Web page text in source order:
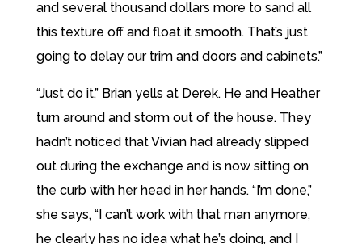
and several thousand dollars more to sand all
this texture off and float it smooth. That’s just
going to delay our trim and doors and cabinets.”
“Just do it,” Brian yells at Derek. He and Heather
turn around and storm out of the house. They
hadn’t noticed that Vivian had already slipped
out during the exchange and is now sitting on
the curb with her head in her hands. “I’m done,”
she says, “I can’t work with that man anymore,
he clearly has no idea what he’s doing, and I